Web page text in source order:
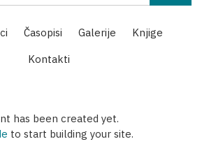
Časopisi Galerije
Knjige
Kontakti
has been created yet.
to start building your site.